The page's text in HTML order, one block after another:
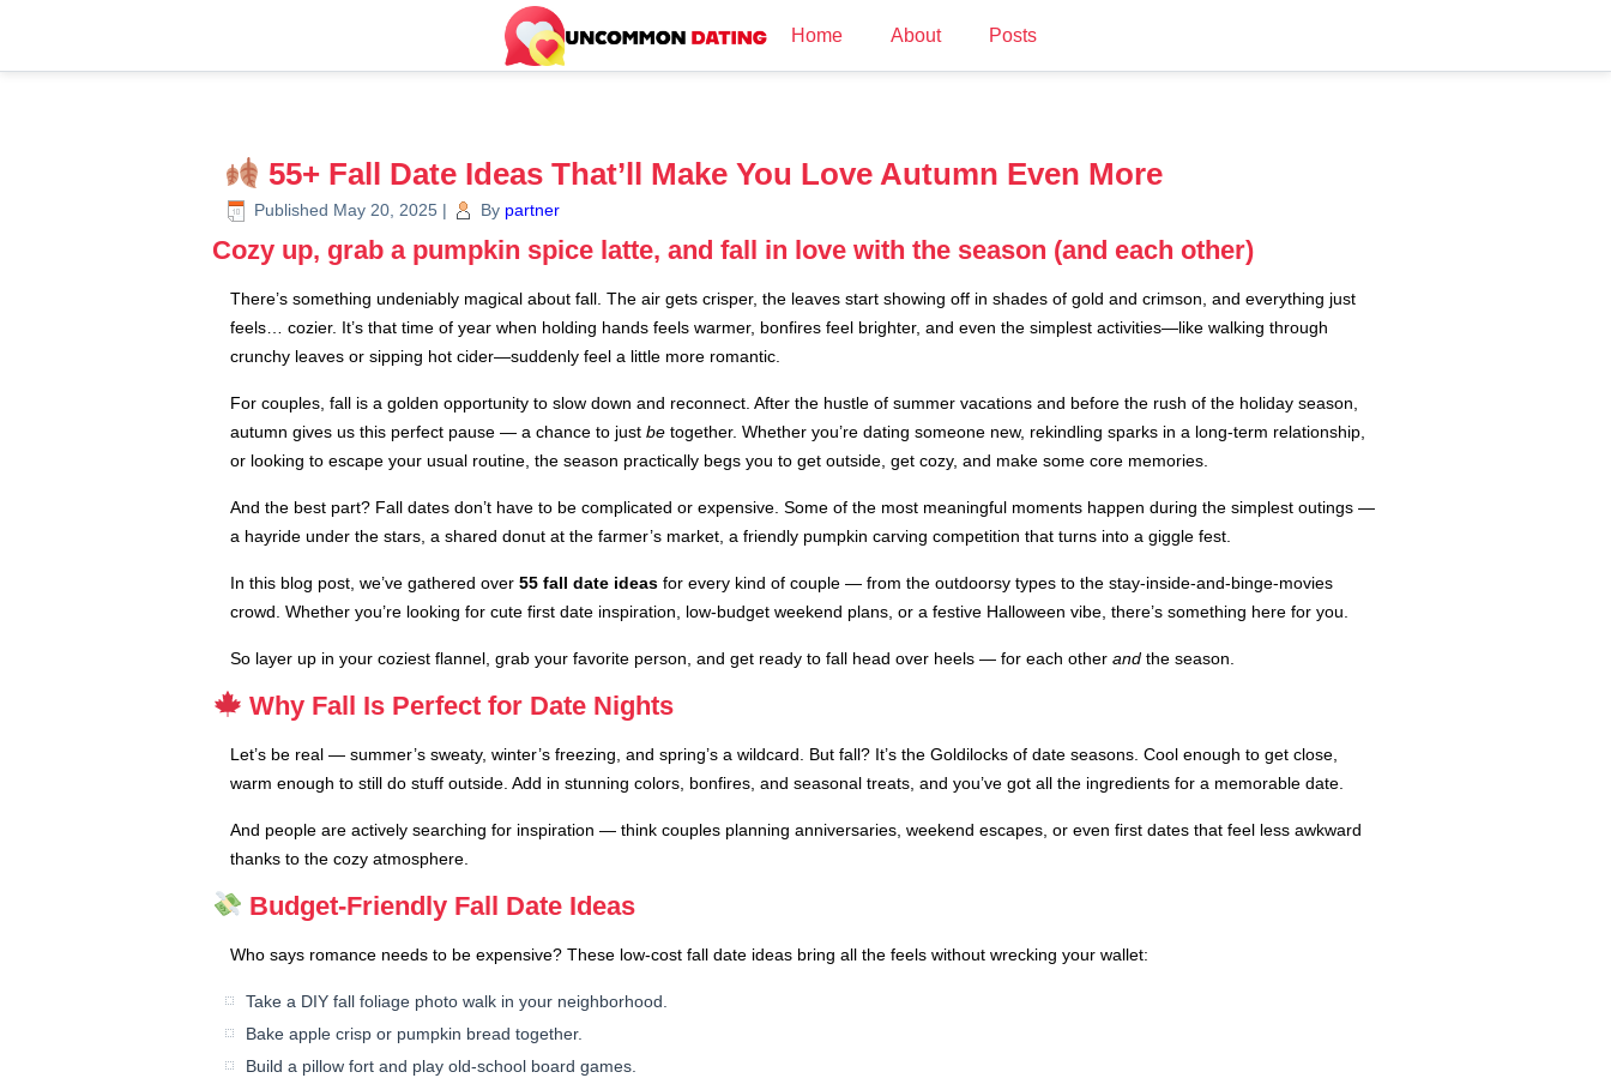
Home About Posts
55+ Fall Date Ideas That’ll Make You Love Autumn Even More
Published May 20, 2025 | By partner
Cozy up, grab a pumpkin spice latte, and fall in love with the season (and each other)
There’s something undeniably magical about fall. The air gets crisper, the leaves start showing off in shades of gold and crimson, and everything just
feels… cozier. It’s that time of year when holding hands feels warmer, bonfires feel brighter, and even the simplest activities—like walking through
crunchy leaves or sipping hot cider—suddenly feel a little more romantic.
For couples, fall is a golden opportunity to slow down and reconnect. After the hustle of summer vacations and before the rush of the holiday season,
autumn gives us this perfect pause — a chance to just be together. Whether you’re dating someone new, rekindling sparks in a long-term relationship,
or looking to escape your usual routine, the season practically begs you to get outside, get cozy, and make some core memories.
And the best part? Fall dates don’t have to be complicated or expensive. Some of the most meaningful moments happen during the simplest outings —
a hayride under the stars, a shared donut at the farmer’s market, a friendly pumpkin carving competition that turns into a giggle fest.
In this blog post, we’ve gathered over 55 fall date ideas for every kind of couple — from the outdoorsy types to the stay-inside-and-binge-movies
crowd. Whether you’re looking for cute first date inspiration, low-budget weekend plans, or a festive Halloween vibe, there’s something here for you.
So layer up in your coziest flannel, grab your favorite person, and get ready to fall head over heels — for each other and the season.
Why Fall Is Perfect for Date Nights
Let’s be real — summer’s sweaty, winter’s freezing, and spring’s a wildcard. But fall? It’s the Goldilocks of date seasons. Cool enough to get close,
warm enough to still do stuff outside. Add in stunning colors, bonfires, and seasonal treats, and you’ve got all the ingredients for a memorable date.
And people are actively searching for inspiration — think couples planning anniversaries, weekend escapes, or even first dates that feel less awkward
thanks to the cozy atmosphere.
Budget-Friendly Fall Date Ideas
Who says romance needs to be expensive? These low-cost fall date ideas bring all the feels without wrecking your wallet:
Take a DIY fall foliage photo walk in your neighborhood.
Bake apple crisp or pumpkin bread together.
Build a pillow fort and play old-school board games.